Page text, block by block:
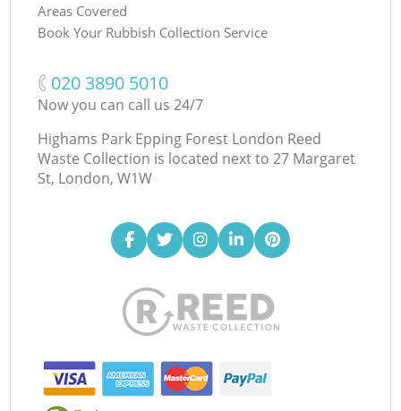
Areas Covered
Book Your Rubbish Collection Service
‎020 3890 5010
Now you can call us 24/7
Highams Park Epping Forest London Reed
Waste Collection is located next to 27 Margaret
St, London, W1W